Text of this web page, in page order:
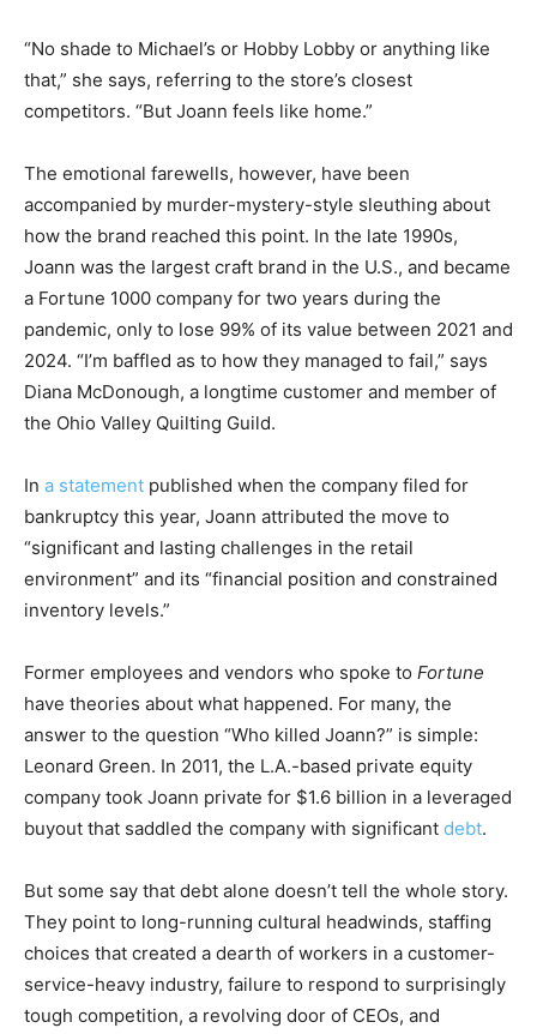
“No shade to Michael’s or Hobby Lobby or anything like
that,” she says, referring to the store’s closest
competitors. “But Joann feels like home.”
The emotional farewells, however, have been
accompanied by murder-mystery-style sleuthing about
how the brand reached this point. In the late 1990s,
Joann was the largest craft brand in the U.S., and became
a Fortune 1000 company for two years during the
pandemic, only to lose 99% of its value between 2021 and
2024. “I’m baffled as to how they managed to fail,” says
Diana McDonough, a longtime customer and member of
the Ohio Valley Quilting Guild.
In a statement published when the company filed for
bankruptcy this year, Joann attributed the move to
“significant and lasting challenges in the retail
environment” and its “financial position and constrained
inventory levels.”
Former employees and vendors who spoke to Fortune
have theories about what happened. For many, the
answer to the question “Who killed Joann?” is simple:
Leonard Green. In 2011, the L.A.-based private equity
company took Joann private for $1.6 billion in a leveraged
buyout that saddled the company with significant debt.
But some say that debt alone doesn’t tell the whole story.
They point to long-running cultural headwinds, staffing
choices that created a dearth of workers in a customer-
service-heavy industry, failure to respond to surprisingly
tough competition, a revolving door of CEOs, and